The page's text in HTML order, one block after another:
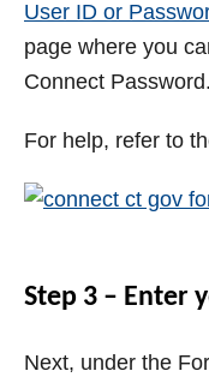
User ID or
page where you
Connect Password.
For help, refer to
Step 3 – Enter
Next, under the